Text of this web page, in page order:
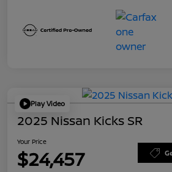
Play Video
2025 Nissan Kicks SR
Your Price
$24,457